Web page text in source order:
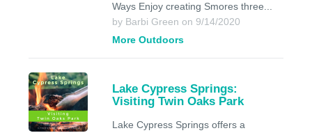
Ways Enjoy creating Smores three...
by Barbi Green on 9/14/2020
More Outdoors
Lake Cypress Springs:
Visiting Twin Oaks Park
Lake Cypress Springs offers a